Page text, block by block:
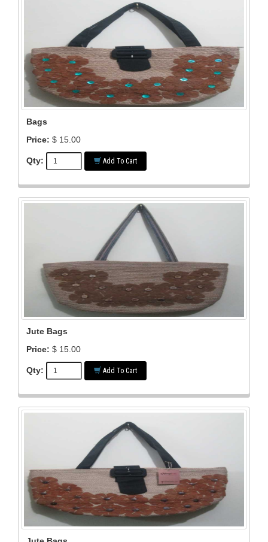
Bags
Price: $ 15.00
Qty: Add To Cart
Jute Bags
Price: $ 15.00
Qty: Add To Cart